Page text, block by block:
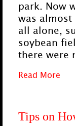
park. Now
was
all alone,
soybean
there were
Read More
Tips on